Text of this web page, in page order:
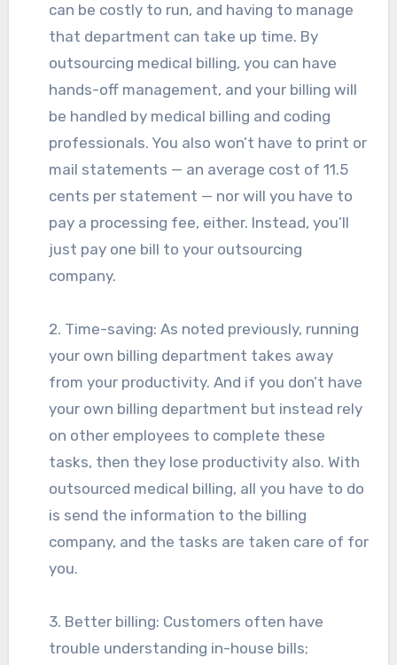
can be costly to run, and having to manage
that department can take up time. By
outsourcing medical billing, you can have
hands-off management, and your billing will
be handled by medical billing and coding
professionals. You also won’t have to print or
mail statements — an average cost of 11.5
cents per statement — nor will you have to
pay a processing fee, either. Instead, you’ll
just pay one bill to your outsourcing
company.
2. Time-saving: As noted previously, running
your own billing department takes away
from your productivity. And if you don’t have
your own billing department but instead rely
on other employees to complete these
tasks, then they lose productivity also. With
outsourced medical billing, all you have to do
is send the information to the billing
company, and the tasks are taken care of for
you.
3. Better billing: Customers often have
trouble understanding in-house bills;